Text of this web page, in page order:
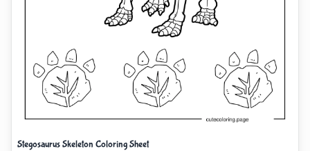
Stegosaurus Skeleton Coloring Sheet